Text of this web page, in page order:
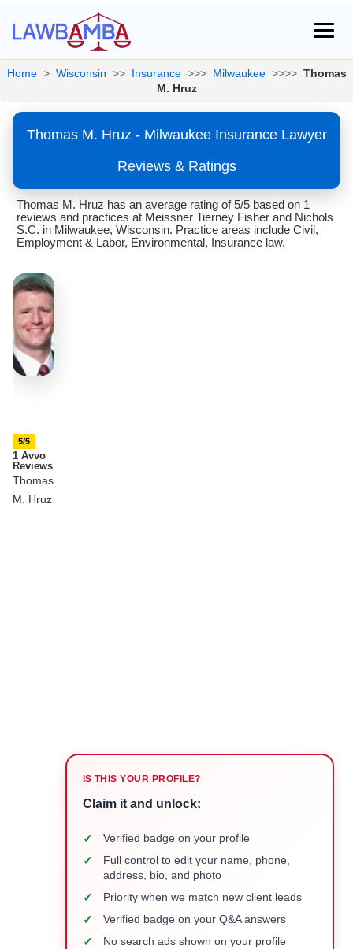
Home > Wisconsin >> Insurance >>> Milwaukee >>>> Thomas
M. Hruz
Thomas M. Hruz - Milwaukee Insurance Lawyer
Reviews & Ratings
Thomas M. Hruz has an average rating of 5/5 based on 1
reviews and practices at Meissner Tierney Fisher and Nichols
S.C. in Milwaukee, Wisconsin. Practice areas include Civil,
Employment & Labor, Environmental, Insurance law.
5/5
1 Avvo
Reviews
Thomas
M. Hruz
IS THIS YOUR PROFILE?
Claim it and unlock:
✓ Verified badge on your profile
✓
Full control to edit your name, phone,
address, bio, and photo
✓ Priority when we match new client leads
✓ Verified badge on your Q&A answers
✓ No search ads shown on your profile